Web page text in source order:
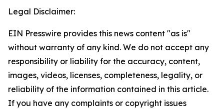
Legal Disclaimer:
EIN Presswire provides this news content "as is"
without warranty of any kind. We do not accept any
responsibility or liability for the accuracy, content,
images, videos, licenses, completeness, legality, or
reliability of the information contained in this article.
If you have any complaints or copyright issues